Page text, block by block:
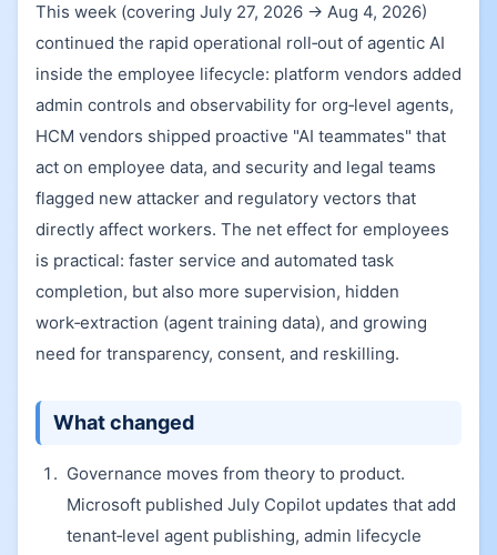
This week (covering July 27, 2026 → Aug 4, 2026)
continued the rapid operational roll‑out of agentic AI
inside the employee lifecycle: platform vendors added
admin controls and observability for org‑level agents,
HCM vendors shipped proactive "AI teammates" that
act on employee data, and security and legal teams
flagged new attacker and regulatory vectors that
directly affect workers. The net effect for employees
is practical: faster service and automated task
completion, but also more supervision, hidden
work‑extraction (agent training data), and growing
need for transparency, consent, and reskilling.
What changed
Governance moves from theory to product.
Microsoft published July Copilot updates that add
tenant‑level agent publishing, admin lifecycle